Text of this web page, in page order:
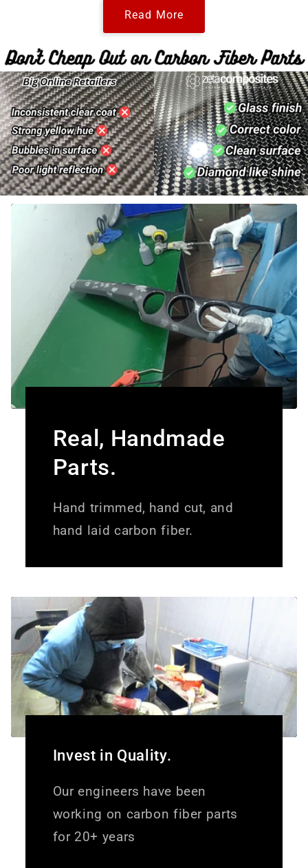
Read More
Real, Handmade
Parts.
Hand trimmed, hand cut, and
hand laid carbon fiber.
Invest in Quality.
Our engineers have been
working on carbon fiber parts
for 20+ years